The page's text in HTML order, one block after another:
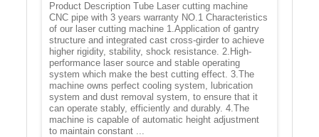
Product Description Tube Laser cutting machine
CNC pipe with 3 years warranty NO.1 Characteristics
of our laser cutting machine 1.Application of gantry
structure and integrated cast cross-girder to achieve
higher rigidity, stability, shock resistance. 2.High-
performance laser source and stable operating
system which make the best cutting effect. 3.The
machine owns perfect cooling system, lubrication
system and dust removal system, to ensure that it
can operate stably, efficiently and durably. 4.The
machine is capable of automatic height adjustment
to maintain constant ...